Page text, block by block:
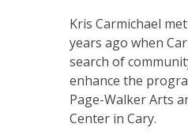
Kris Carmichael
years ago when
search of
enhance the
Page-Walker Arts
Center in Cary.